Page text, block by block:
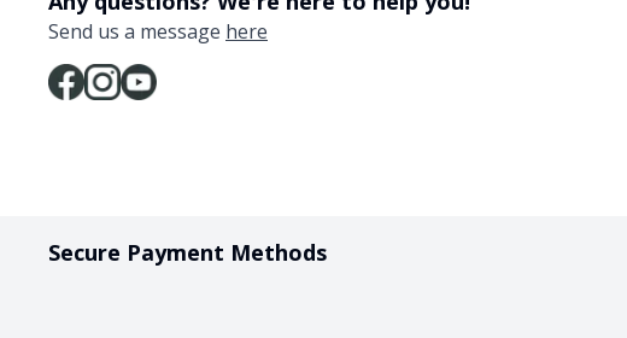
Send us a message here
Secure Payment Methods